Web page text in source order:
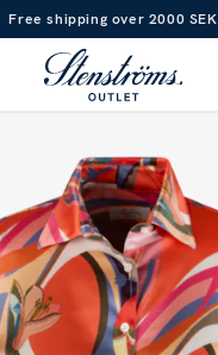
Free shipping over 2000 SEK